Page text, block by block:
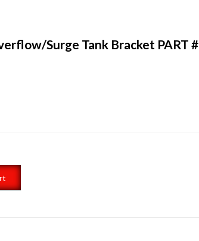
Surge Tank Bracket PART #